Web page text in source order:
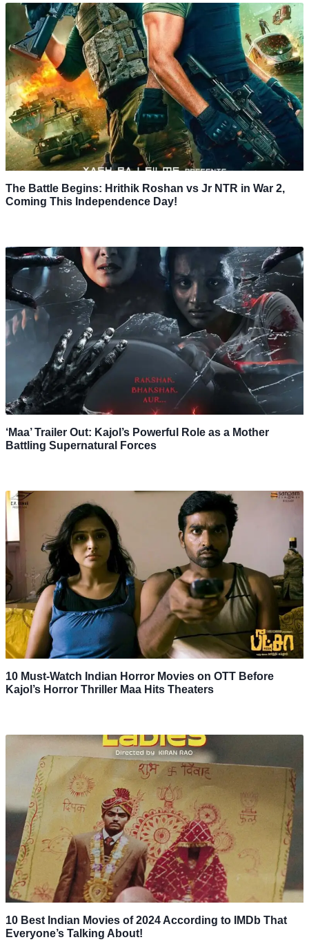
The Battle Begins: Hrithik Roshan vs Jr NTR in War 2,
Coming This Independence Day!
‘Maa’ Trailer Out: Kajol’s Powerful Role as a Mother
Battling Supernatural Forces
10 Must-Watch Indian Horror Movies on OTT Before
Kajol’s Horror Thriller Maa Hits Theaters
10 Best Indian Movies of 2024 According to IMDb That
Everyone’s Talking About!